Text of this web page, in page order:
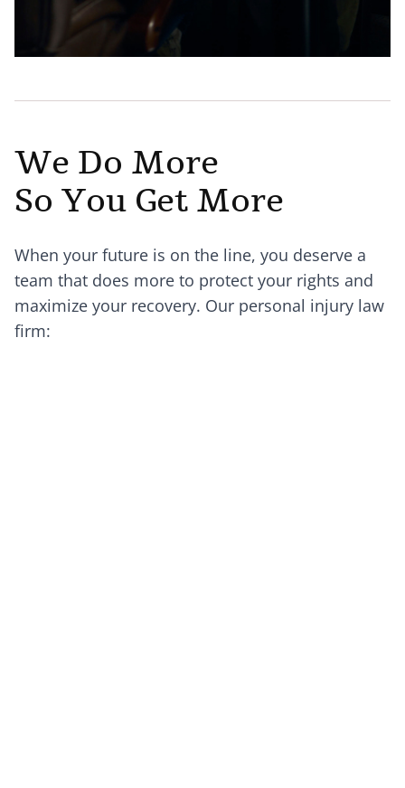
We Do More
So You Get More
When your future is on the line, you deserve a
team that does more to protect your rights and
maximize your recovery. Our personal injury law
firm: